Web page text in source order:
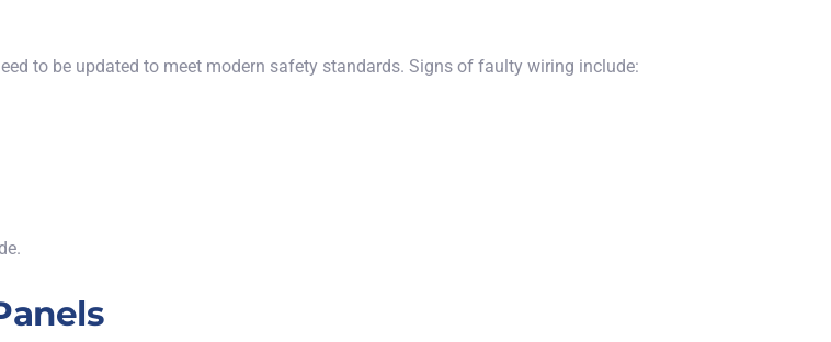
to be updated to meet modern safety standards. Signs of faulty wiring include: